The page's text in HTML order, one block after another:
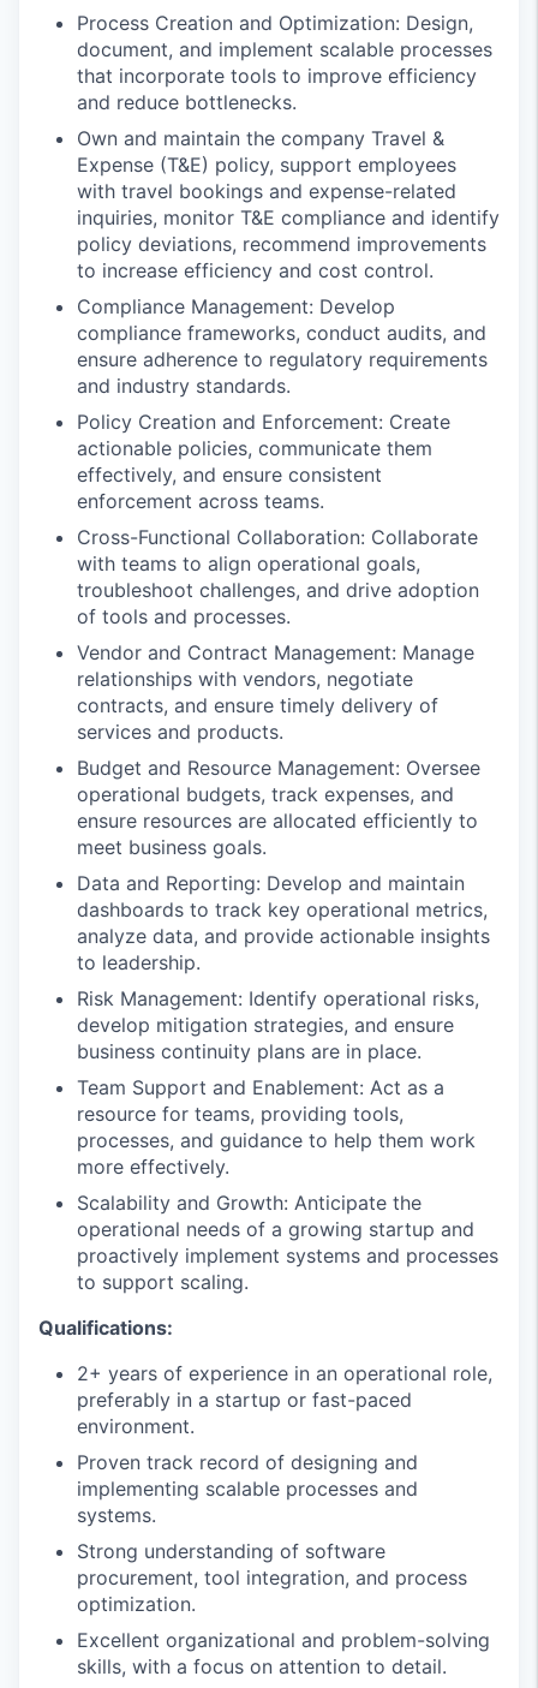
Process Creation and Optimization: Design,
document, and implement scalable processes
that incorporate tools to improve efficiency
and reduce bottlenecks.
Own and maintain the company Travel &
Expense (T&E) policy, support employees
with travel bookings and expense-related
inquiries, monitor T&E compliance and identify
policy deviations, recommend improvements
to increase efficiency and cost control.
Compliance Management: Develop
compliance frameworks, conduct audits, and
ensure adherence to regulatory requirements
and industry standards.
Policy Creation and Enforcement: Create
actionable policies, communicate them
effectively, and ensure consistent
enforcement across teams.
Cross-Functional Collaboration: Collaborate
with teams to align operational goals,
troubleshoot challenges, and drive adoption
of tools and processes.
Vendor and Contract Management: Manage
relationships with vendors, negotiate
contracts, and ensure timely delivery of
services and products.
Budget and Resource Management: Oversee
operational budgets, track expenses, and
ensure resources are allocated efficiently to
meet business goals.
Data and Reporting: Develop and maintain
dashboards to track key operational metrics,
analyze data, and provide actionable insights
to leadership.
Risk Management: Identify operational risks,
develop mitigation strategies, and ensure
business continuity plans are in place.
Team Support and Enablement: Act as a
resource for teams, providing tools,
processes, and guidance to help them work
more effectively.
Scalability and Growth: Anticipate the
operational needs of a growing startup and
proactively implement systems and processes
to support scaling.
Qualifications:
2+ years of experience in an operational role,
preferably in a startup or fast-paced
environment.
Proven track record of designing and
implementing scalable processes and
systems.
Strong understanding of software
procurement, tool integration, and process
optimization.
Excellent organizational and problem-solving
skills, with a focus on attention to detail.